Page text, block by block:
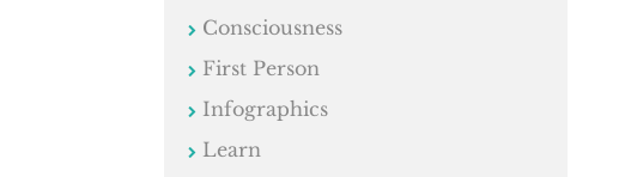
Consciousness
First Person
Infographics
Learn